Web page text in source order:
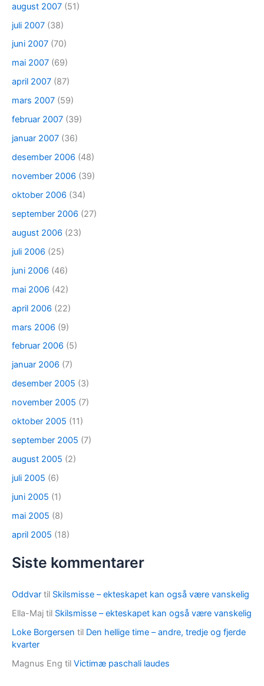
august 2007 (51)
juli 2007 (38)
juni 2007 (70)
mai 2007 (69)
april 2007 (87)
mars 2007 (59)
februar 2007 (39)
januar 2007 (36)
desember 2006 (48)
november 2006 (39)
oktober 2006 (34)
september 2006 (27)
august 2006 (23)
juli 2006 (25)
juni 2006 (46)
mai 2006 (42)
april 2006 (22)
mars 2006 (9)
februar 2006 (5)
januar 2006 (7)
desember 2005 (3)
november 2005 (7)
oktober 2005 (11)
september 2005 (7)
august 2005 (2)
juli 2005 (6)
juni 2005 (1)
mai 2005 (8)
april 2005 (18)
Siste kommentarer
Oddvar til Skilsmisse – ekteskapet kan også være vanskelig
Ella-Maj til Skilsmisse – ekteskapet kan også være vanskelig
Loke Borgersen til Den hellige time – andre, tredje og fjerde
kvarter
Magnus Eng til Victimæ paschali laudes